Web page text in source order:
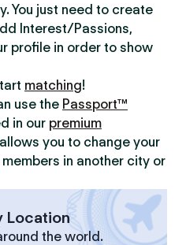
You just need to create
Interest/Passions,
profile in order to show
matching!
use the Passport™
in our premium
you to change your
in another city or
Location
the world.